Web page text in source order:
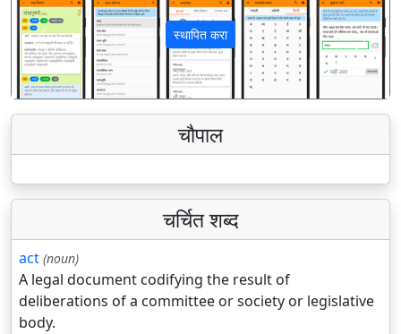
स्थापित करा
पिछला अगला
चौपाल
चर्चित शब्द
act (noun)
A legal document codifying the result of
deliberations of a committee or society or legislative
body.